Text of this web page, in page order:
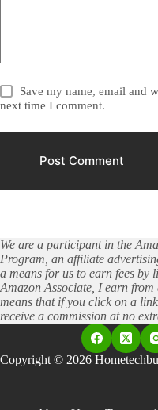
Save my name, email and
next time I comment.
Post Comment
We are a participant in the
Program, an affiliate
a means for us to earn fees by
Amazon Associate, I earn
means that if you click on a
receive a commission at no
Copyright © 2026